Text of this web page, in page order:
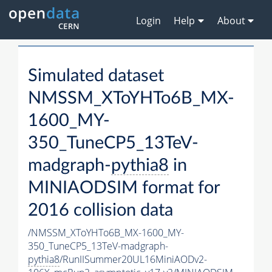
Login Help About
Simulated dataset
NMSSM_XToYHTo6B_MX-
1600_MY-
350_TuneCP5_13TeV-
madgraph-pythia8 in
MINIAODSIM format for
2016 collision data
/NMSSM_XToYHTo6B_MX-1600_MY-
350_TuneCP5_13TeV-madgraph-
pythia8/RunIISummer20UL16MiniAODv2-